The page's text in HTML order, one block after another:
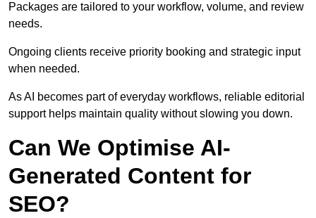
Packages are tailored to your workflow, volume, and review
needs.
Ongoing clients receive priority booking and strategic input
when needed.
As AI becomes part of everyday workflows, reliable editorial
support helps maintain quality without slowing you down.
Can We Optimise AI-
Generated Content for
SEO?